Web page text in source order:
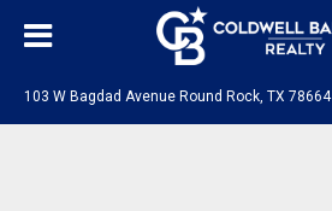
103 W Bagdad Avenue Round Rock, TX 78664